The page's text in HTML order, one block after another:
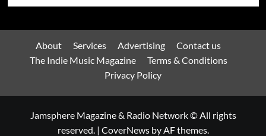
About Services Advertising
Contact us
The Indie Music Magazine
Terms & Conditions
Privacy Policy
Jamsphere Magazine & Radio Network © All rights
reserved. | CoverNewsby AF themes.